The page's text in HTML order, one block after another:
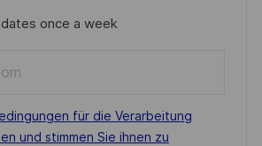
once a week
für die Verarbeitung
und stimmen Sie ihnen zu